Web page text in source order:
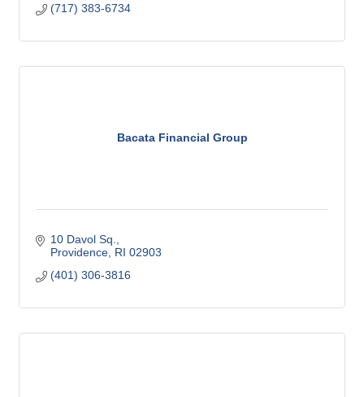
(717) 383-6734
Bacata Financial Group
10 Davol Sq.
Providence RI 02903
(401) 306-3816